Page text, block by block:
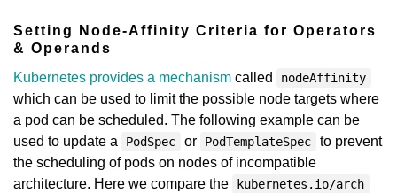
Setting Node-Affinity Criteria for Operators
& Operands
Kubernetes provides a mechanism called nodeAffinity
which can be used to limit the possible node targets where
a pod can be scheduled. The following example can be
used to update a
PodSpec or PodTemplateSpec
to prevent
the scheduling of pods on nodes of incompatible
architecture. Here we compare the
kubernetes.io/arch